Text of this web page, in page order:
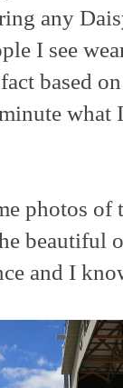
any
I see
based
what
photos
beautiful
and I